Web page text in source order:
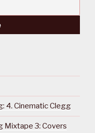
4. Cinematic Clegg
Mixtape 3: Covers